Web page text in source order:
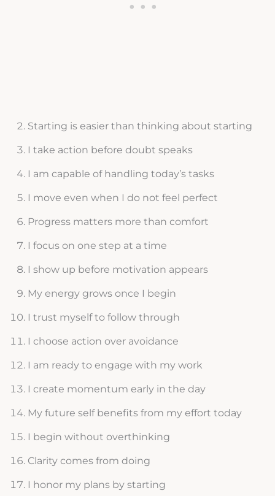
Starting is easier than thinking about starting
I take action before doubt speaks
I am capable of handling today’s tasks
I move even when I do not feel perfect
Progress matters more than comfort
I focus on one step at a time
I show up before motivation appears
My energy grows once I begin
I trust myself to follow through
I choose action over avoidance
I am ready to engage with my work
I create momentum early in the day
My future self benefits from my effort today
I begin without overthinking
Clarity comes from doing
I honor my plans by starting